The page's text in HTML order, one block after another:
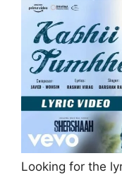
Looking for the